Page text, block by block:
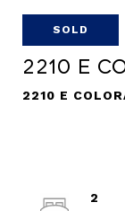
SOLD
2210 E
2210 E
2